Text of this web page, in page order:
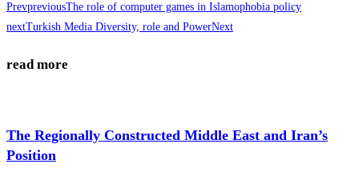
PrevpreviousThe role of computer games in Islamophobia policy
nextTurkish Media Diversity, role and PowerNext
read more
The Regionally Constructed Middle East and Iran’s
Position